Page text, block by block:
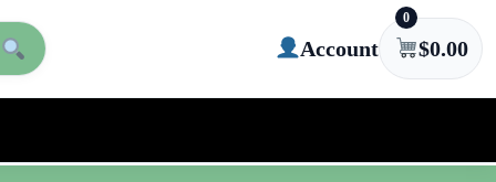
Account
0
$0.00